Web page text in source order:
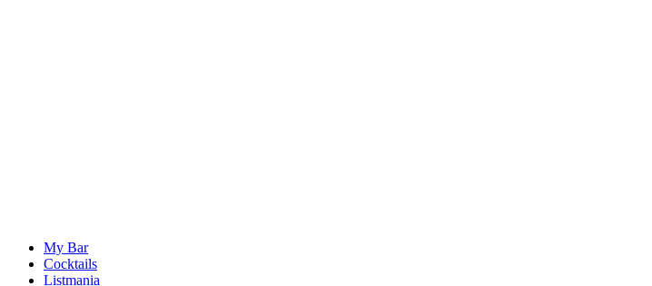
My Bar
Cocktails
Listmania